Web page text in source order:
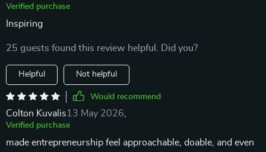
Verified purchase
Inspiring
25 guests found this review helpful. Did you?
Helpful Not helpful
Would recommend
Colton Kuvalis13 May 2026
Verified purchase
made entrepreneurship feel approachable, doable, and even